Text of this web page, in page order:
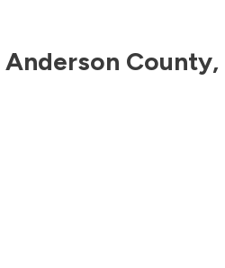
Anderson County,